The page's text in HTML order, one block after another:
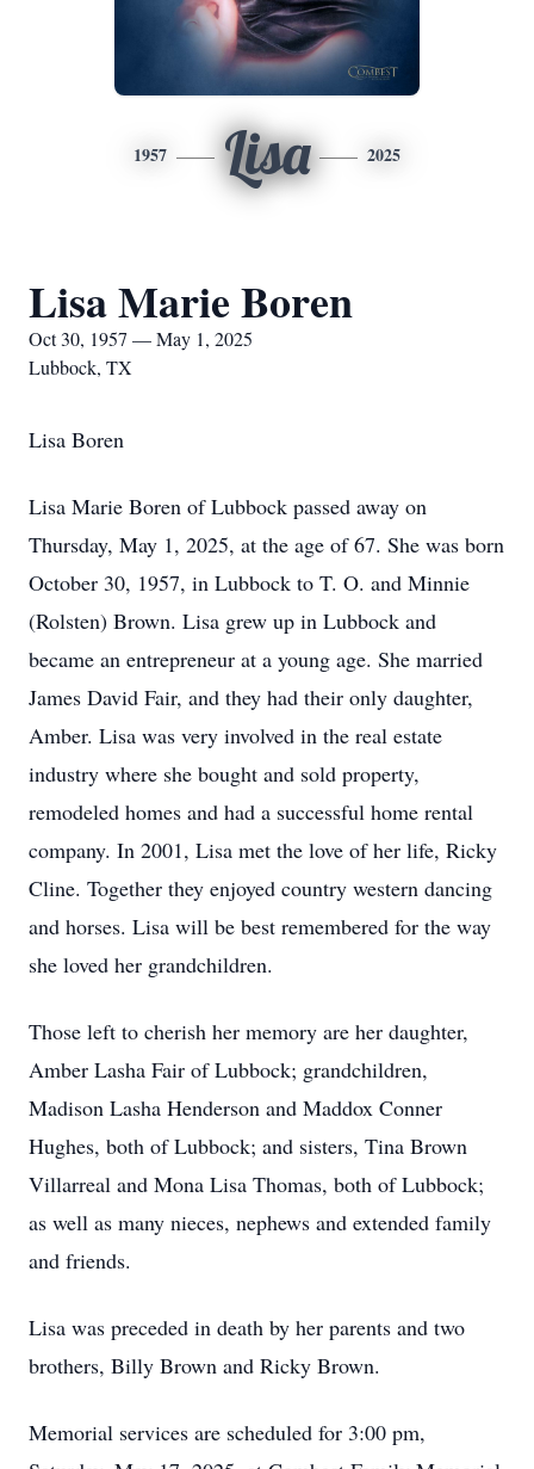
1957 Lisa 2025
Lisa Marie Boren
Oct 30, 1957 — May 1, 2025
Lubbock, TX
Lisa Boren
Lisa Marie Boren of Lubbock passed away on
Thursday, May 1, 2025, at the age of 67. She was born
October 30, 1957, in Lubbock to T. O. and Minnie
(Rolsten) Brown. Lisa grew up in Lubbock and
became an entrepreneur at a young age. She married
James David Fair, and they had their only daughter,
Amber. Lisa was very involved in the real estate
industry where she bought and sold property,
remodeled homes and had a successful home rental
company. In 2001, Lisa met the love of her life, Ricky
Cline. Together they enjoyed country western dancing
and horses. Lisa will be best remembered for the way
she loved her grandchildren.
Those left to cherish her memory are her daughter,
Amber Lasha Fair of Lubbock; grandchildren,
Madison Lasha Henderson and Maddox Conner
Hughes, both of Lubbock; and sisters, Tina Brown
Villarreal and Mona Lisa Thomas, both of Lubbock;
as well as many nieces, nephews and extended family
and friends.
Lisa was preceded in death by her parents and two
brothers, Billy Brown and Ricky Brown.
Memorial services are scheduled for 3:00 pm,